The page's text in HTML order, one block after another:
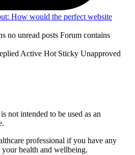
How would the perfect website
no unread posts Forum contains
Active Hot Sticky Unapproved
not intended to be used as an
professional if you have any
your health and wellbeing.